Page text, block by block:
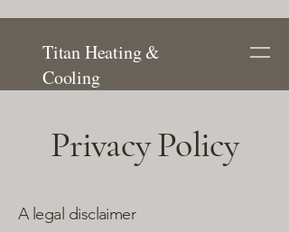
Titan Heating &
Cooling
Privacy Policy
A legal disclaimer